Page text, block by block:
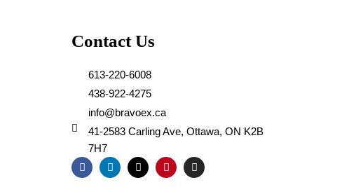
Contact Us
613-220-6008
438-922-4275
info@bravoex.ca
41-2583 Carling Ave, Ottawa, ON K2B
7H7
F
a
L
i
X
-
P
i
I
n